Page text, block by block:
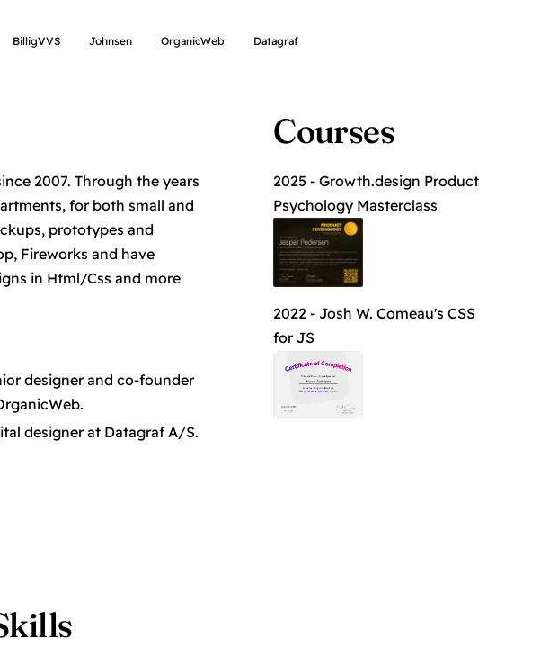
BilligVVS Johnsen OrganicWeb Datagraf
2007. Through the years
for both small and
prototypes and
Fireworks and have
in Html/Css and more
designer and co-founder
designer at Datagraf A/S.
Courses
2025 - Growth.design Product
Psychology Masterclass
2022 - Josh W. Comeau'sCSS
for JS